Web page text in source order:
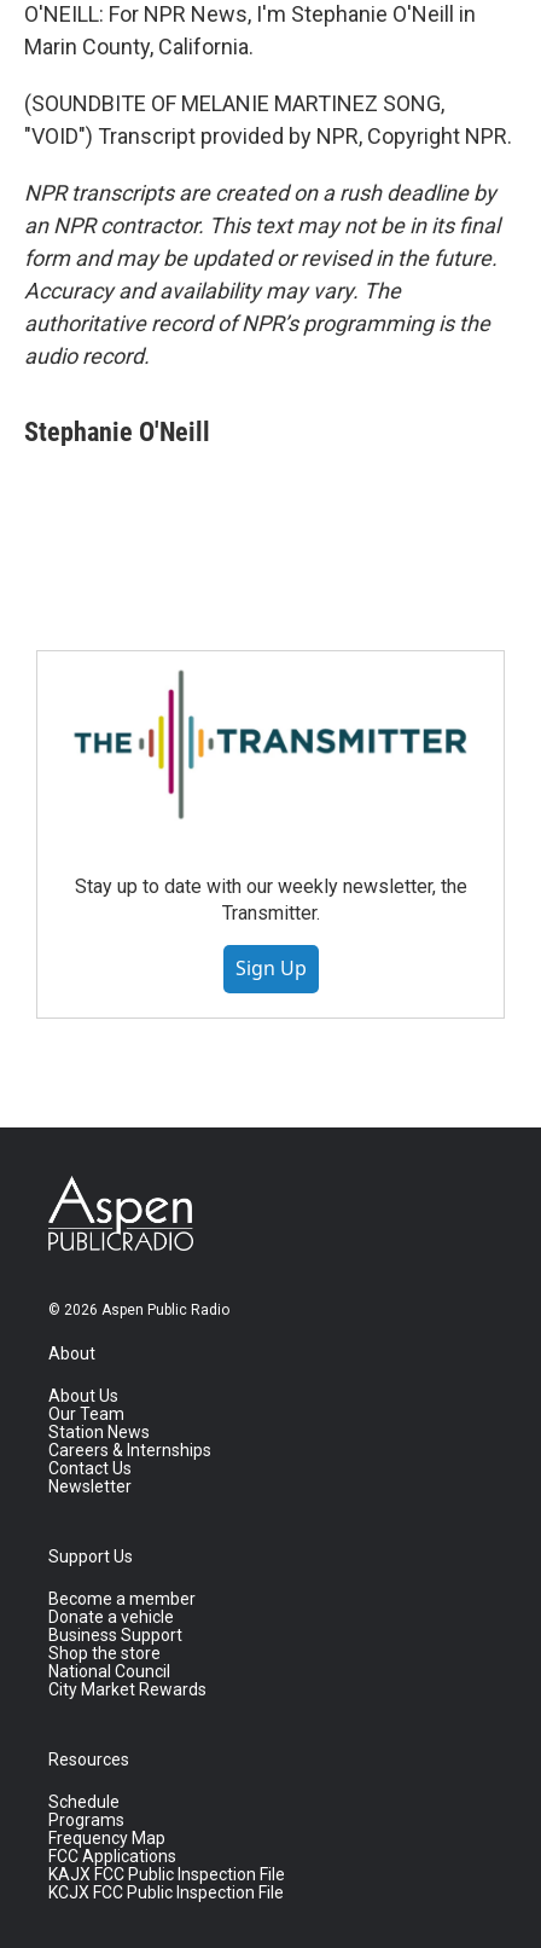
O'NEILL: For NPR News, I'm Stephanie O'Neill in
Marin County, California.
(SOUNDBITE OF MELANIE MARTINEZ SONG,
"VOID") Transcript provided by NPR, Copyright NPR.
NPR transcripts are created on a rush deadline by
an NPR contractor. This text may not be in its final
form and may be updated or revised in the future.
Accuracy and availability may vary. The
authoritative record of NPR’s programming is the
audio record.
Stephanie O'Neill
Stay up to date with our weekly newsletter, the
Transmitter.
Sign Up
© 2026 Aspen Public Radio
About
About Us
Our Team
Station News
Careers & Internships
Contact Us
Newsletter
Support Us
Become a member
Donate a vehicle
Business Support
Shop the store
National Council
City Market Rewards
Resources
Schedule
Programs
Frequency Map
FCC Applications
KAJX FCC Public Inspection File
KCJX FCC Public Inspection File